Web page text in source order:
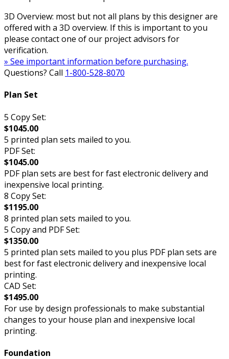
3D Overview: most but not all plans by this designer are
offered with a 3D overview. If this is important to you
please contact one of our project advisors for
verification.
» See important information before purchasing.
Questions? Call 1-800-528-8070
Plan Set
5 Copy Set:
$1045.00
5 printed plan sets mailed to you.
PDF Set:
$1045.00
PDF plan sets are best for fast electronic delivery and
inexpensive local printing.
8 Copy Set:
$1195.00
8 printed plan sets mailed to you.
5 Copy and PDF Set:
$1350.00
5 printed plan sets mailed to you plus PDF plan sets are
best for fast electronic delivery and inexpensive local
printing.
CAD Set:
$1495.00
For use by design professionals to make substantial
changes to your house plan and inexpensive local
printing.
Foundation